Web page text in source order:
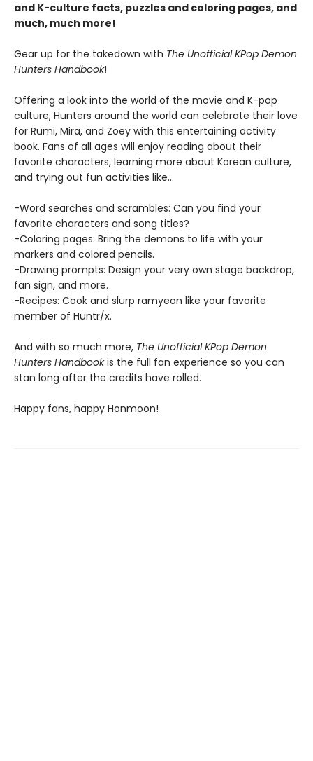
and K-culture facts, puzzles and coloring pages, and
much, much more!
Gear up for the takedown with The Unofficial KPop Demon
Hunters Handbook!
Offering a look into the world of the movie and K-pop
culture, Hunters around the world can celebrate their love
for Rumi, Mira, and Zoey with this entertaining activity
book. Fans of all ages will enjoy reading about their
favorite characters, learning more about Korean culture,
and trying out fun activities like...
-Word searches and scrambles: Can you find your
favorite characters and song titles?
-Coloring pages: Bring the demons to life with your
markers and colored pencils.
-Drawing prompts: Design your very own stage backdrop,
fan sign, and more.
-Recipes: Cook and slurp ramyeon like your favorite
member of Huntr/x.
And with so much more, The Unofficial KPop Demon
Hunters Handbookis the full fan experience so you can
stan long after the credits have rolled.
Happy fans, happy Honmoon!